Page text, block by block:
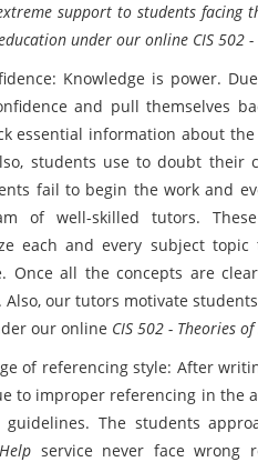
support to students facing
under our online CIS 502
Knowledge is power.
and pull themselves
essential information about
students use to doubt their
fail to begin the work and
of well-skilled tutors.
each and every subject
Once all the concepts are
Also, our tutors motivate
our online CIS 502 - Theories
of referencing style: After
to improper referencing in the
guidelines. The students
service never face wrong